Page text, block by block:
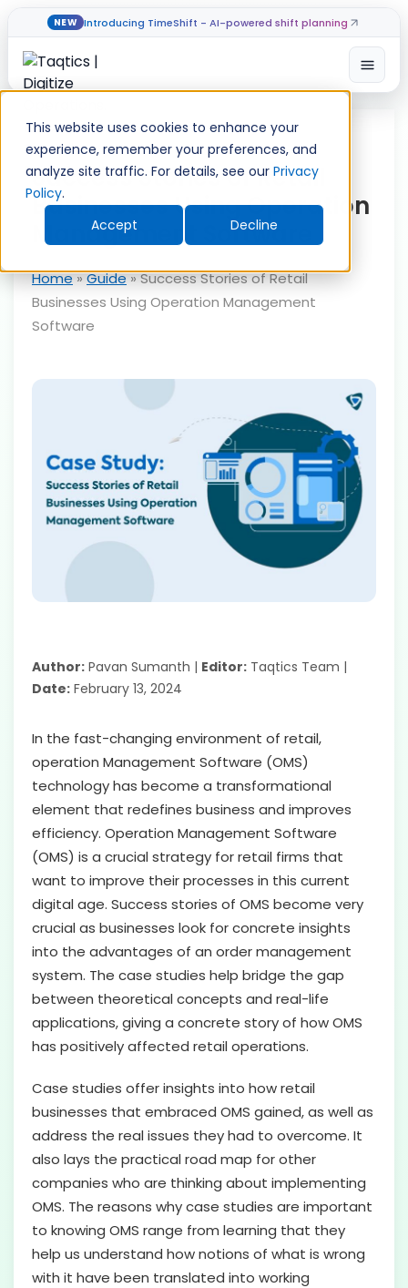
This website uses cookies to enhance your
experience, remember your preferences, and
analyze site traffic. For details, see our Privacy
Policy.
Accept
Decline
NEW Introducing TimeShift - AI-powered shift planning
Skip
content
Success Stories of Retail
Businesses Using Operation
Management Software
Home»Guide»Success Stories of Retail
Businesses Using Operation Management
Software
Author: Pavan Sumanth | Editor: Taqtics Team |
Date: February 13, 2024
In the fast-changing environment of retail,
operation Management Software (OMS)
technology has become a transformational
element that redefines business and improves
efficiency. Operation Management Software
(OMS) is a crucial strategy for retail firms that
want to improve their processes in this current
digital age. Success stories of OMS become very
crucial as businesses look for concrete insights
into the advantages of an order management
system. The case studies help bridge the gap
between theoretical concepts and real-life
applications, giving a concrete story of how OMS
has positively affected retail operations.
Case studies offer insights into how retail
businesses that embraced OMS gained, as well as
address the real issues they had to overcome. It
also lays the practical road map for other
companies who are thinking about implementing
OMS. The reasons why case studies are important
to knowing OMS range from learning that they
help us understand how notions of what is wrong
with it have been translated into working